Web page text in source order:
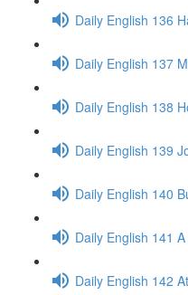
Daily English 136
Daily English 137
Daily English 138
Daily English 139
Daily English 140
Daily English 141
Daily English 142